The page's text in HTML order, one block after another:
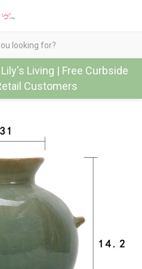
Living | Free Curbside
Customers